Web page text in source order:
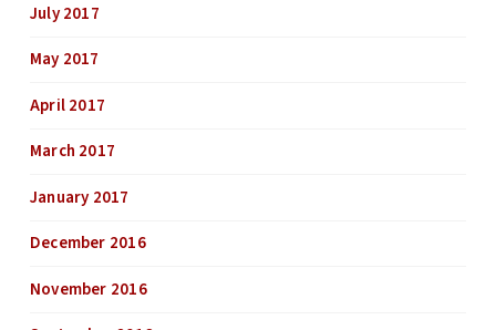
July 2017
May 2017
April 2017
March 2017
January 2017
December 2016
November 2016